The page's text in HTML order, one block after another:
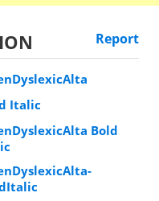
Report
Italic
Bold